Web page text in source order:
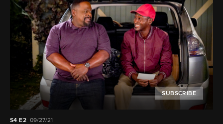
SUBSCRIBE
S4 E2 09/27/21